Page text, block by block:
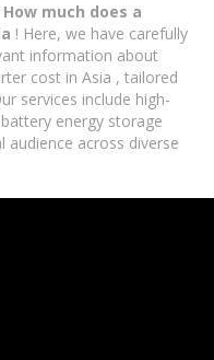
How much does a
! Here, we have carefully
information about
cost in Asia , tailored
services include high-
energy storage
audience across diverse